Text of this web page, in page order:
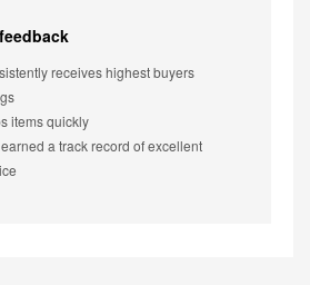
receives highest buyers
items quickly
a track record of excellent